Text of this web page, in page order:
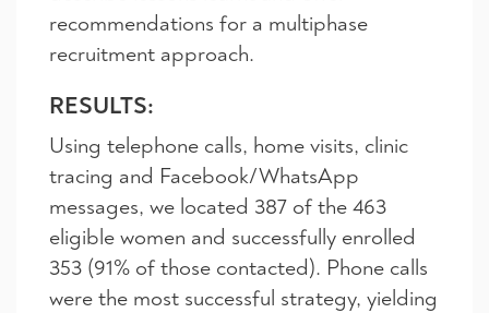
recommendations for a multiphase
recruitment approach.
RESULTS:
Using telephone calls, home visits, clinic
tracing and Facebook/WhatsApp
messages, we located 387 of the 463
eligible women and successfully enrolled
353 (91% of those contacted). Phone calls
were the most successful strategy, yielding